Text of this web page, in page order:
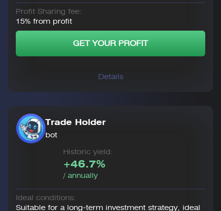
Profit Sharing fee:
15% from profit
GET YOUR PROFIT
Details
Trade Holder
bot
Historic yield:
+46.7%
/ annually
Ideal conditions:
Suitable for a long-term investment strategy, ideal